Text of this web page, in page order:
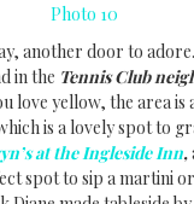
Photo 10
another door to
in the Tennis Club
love yellow, the area is
is a lovely spot to
at the Ingleside Inn,
spot to sip a martini